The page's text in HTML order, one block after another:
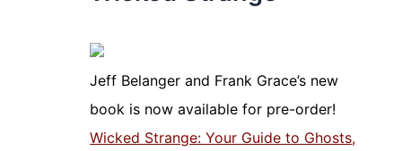
Jeff Belanger and Frank Grace’s new
book is now available for pre-order!
Wicked Strange: Your Guide to Ghosts,